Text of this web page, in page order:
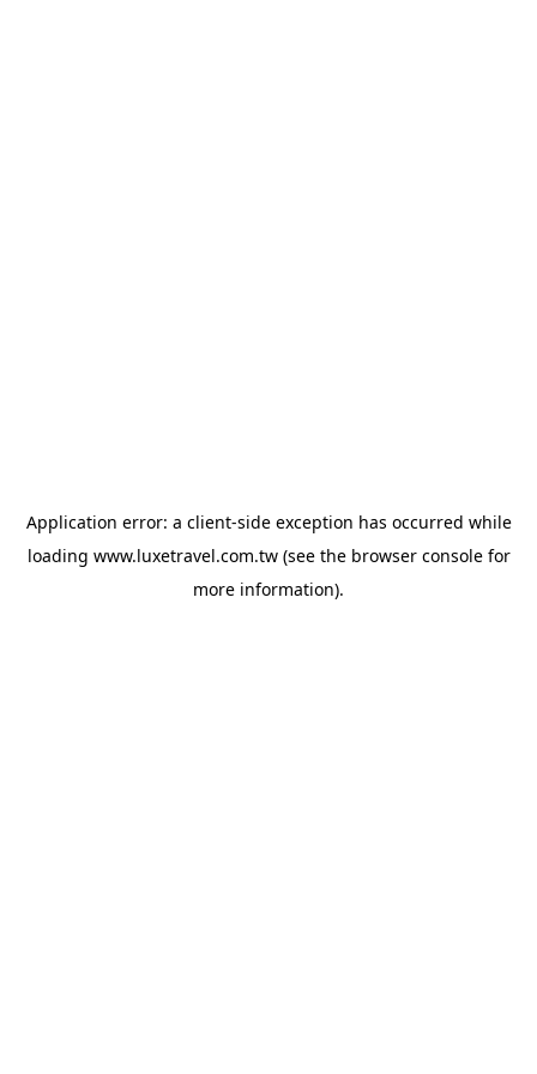
Application error: a client-side exception has occurred while
loading www.luxetravel.com.tw(see the browser consolefor
more information).